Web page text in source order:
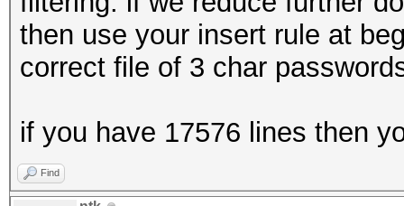
then use your insert rule at
correct file of 3 char
if you have 17576 lines then
Find